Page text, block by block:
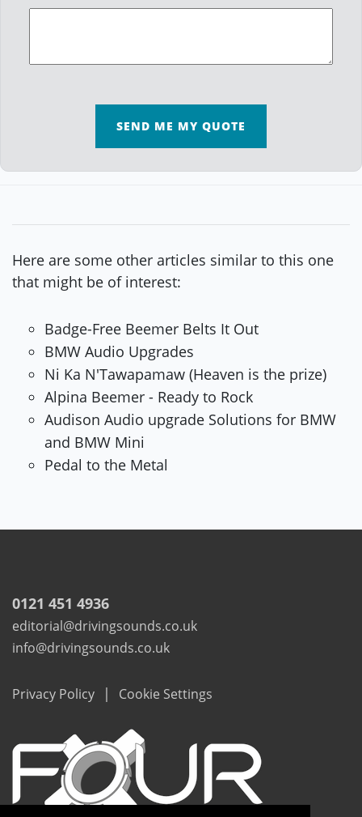
SEND ME MY QUOTE
Here are some other articles similar to this one
that might be of interest:
Badge-Free Beemer Belts It Out
BMW Audio Upgrades
Ni Ka N'Tawapamaw (Heaven is the prize)
Alpina Beemer - Ready to Rock
Audison Audio upgrade Solutions for BMW
and BMW Mini
Pedal to the Metal
0121 451 4936
editorial@drivingsounds.co.uk
info@drivingsounds.co.uk
Privacy Policy | Cookie Settings